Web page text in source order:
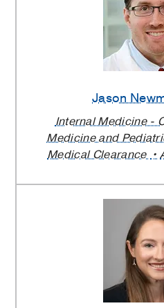
Jason
Internal Medicine -
Medicine and
Medical Clearance